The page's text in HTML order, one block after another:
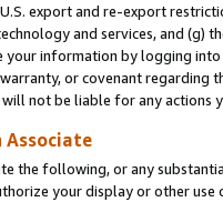
export and re-export
and services, and (g)
your information by logging
or covenant regarding
not be liable for any actions
Associate
the following, or any
your display or other